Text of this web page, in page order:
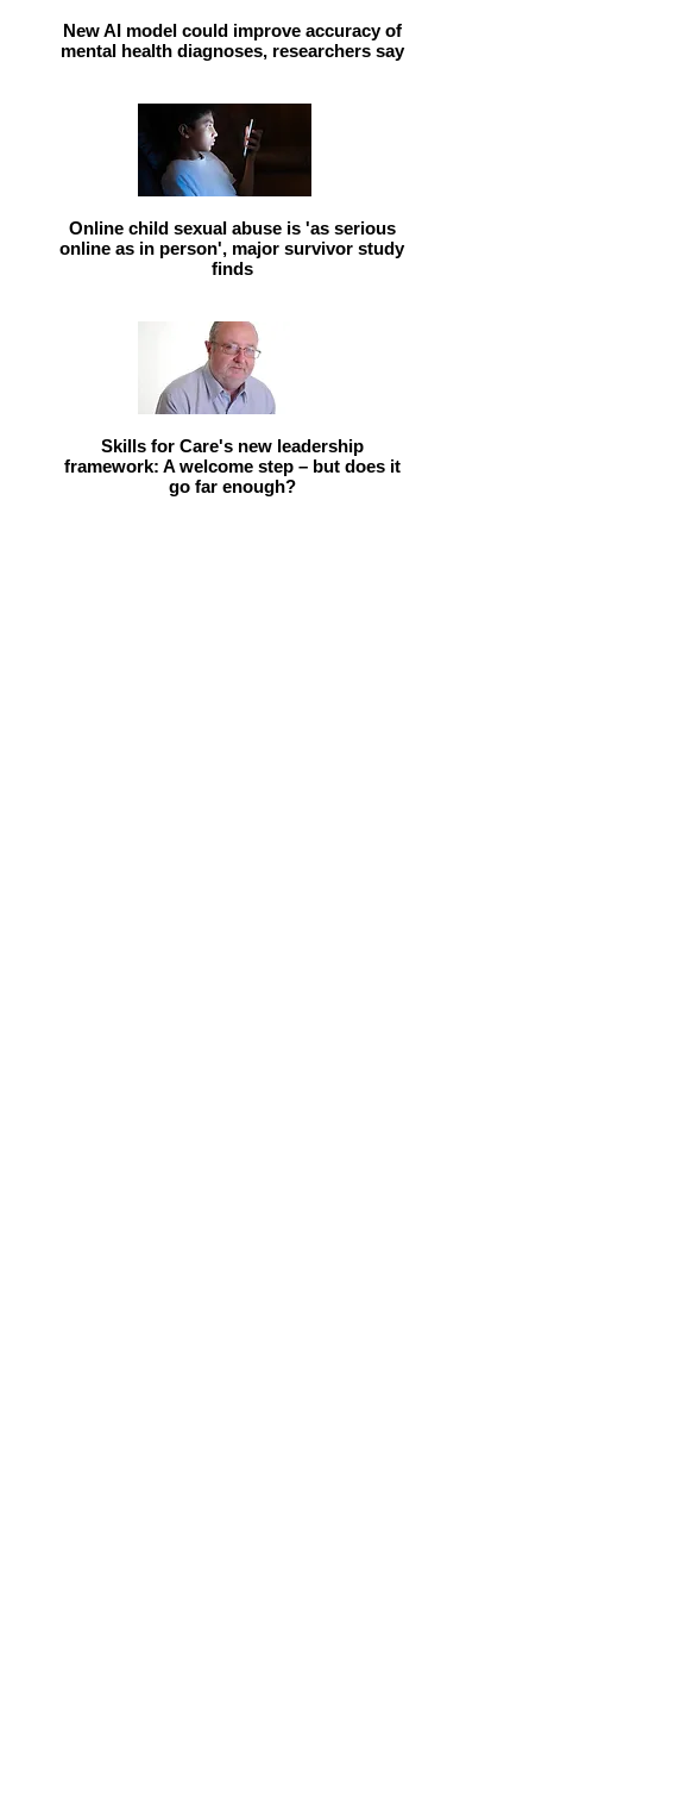
New AI model could improve accuracy of
mental health diagnoses, researchers say
Online child sexual abuse is 'as serious
online as in person', major survivor study
finds
Skills for Care's new leadership
framework: A welcome step – but does it
go far enough?